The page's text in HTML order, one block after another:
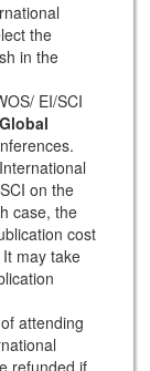
the
in the
EI/SCI
Global
on the
case, the
cost
may take
attending